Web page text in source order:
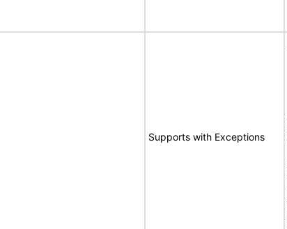
Supports with Exceptions